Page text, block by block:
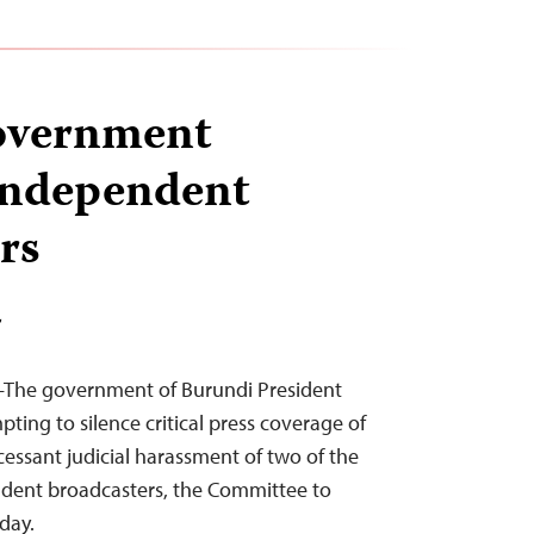
government of Burundi President
to silence critical press coverage of
judicial harassment of two of the
broadcasters, the Committee to